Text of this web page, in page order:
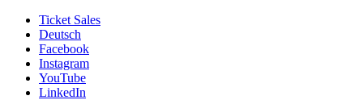
Ticket Sales
Deutsch
Facebook
Instagram
YouTube
LinkedIn